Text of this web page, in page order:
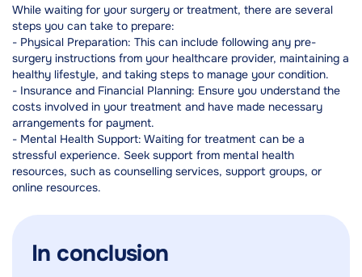
While waiting for your surgery or treatment, there are several
steps you can take to prepare:
- Physical Preparation: This can include following any pre-
surgery instructions from your healthcare provider, maintaining a
healthy lifestyle, and taking steps to manage your condition.
- Insurance and Financial Planning: Ensure you understand the
costs involved in your treatment and have made necessary
arrangements for payment.
- Mental Health Support: Waiting for treatment can be a
stressful experience. Seek support from mental health
resources, such as counselling services, support groups, or
online resources.
In conclusion